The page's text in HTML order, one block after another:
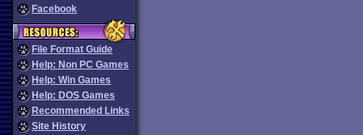
Facebook
File Format Guide
Help: Non PC Games
Help: Win Games
Help: DOS Games
Recommended Links
Site History